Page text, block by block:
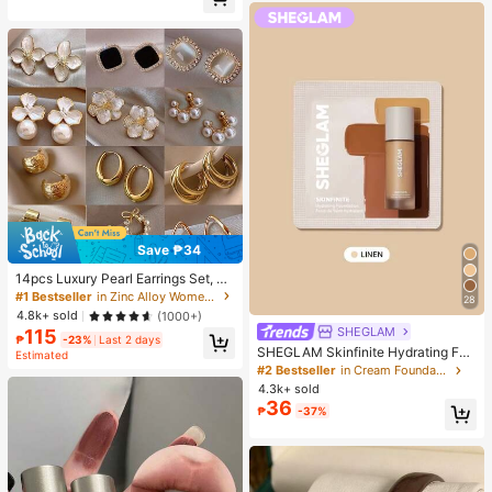
Save ₱34
14pcs Luxury Pearl Earrings Set, Ne
w Minimalist Unique Design Elegan
t Earrings For Women, Gift For Her
#1 Bestseller
in Zinc Alloy Women Earring Sets
4.8k+ sold
(1000+)
₱115 -23%
Last 2 days
Estimated
28
SHEGLAM
SHEGLAM Skinfinite Hydrating Fou
ndation Sample-Linen Brand Beaut
y Cosmetic Makeup For Women An
d Girls
#2 Bestseller
in Cream Foundation
4.3k+ sold
₱36 -37%